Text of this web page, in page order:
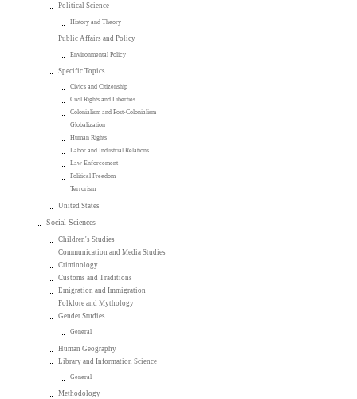
Political Science
History and Theory
Public Affairs and Policy
Environmental Policy
Specific Topics
Civics and Citizenship
Civil Rights and Liberties
Colonialism and Post-Colonialism
Globalization
Human Rights
Labor and Industrial Relations
Law Enforcement
Political Freedom
Terrorism
United States
Social Sciences
Children's Studies
Communication and Media Studies
Criminology
Customs and Traditions
Emigration and Immigration
Folklore and Mythology
Gender Studies
General
Human Geography
Library and Information Science
General
Methodology